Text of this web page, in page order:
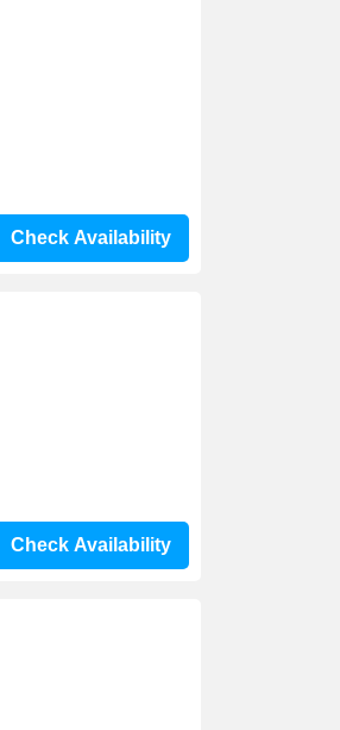
Check Availability
Check Availability